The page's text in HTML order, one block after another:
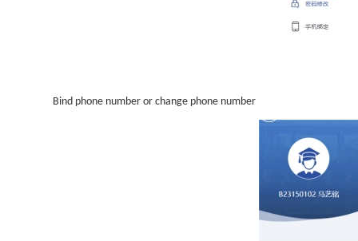
Bind phone number or change phone number